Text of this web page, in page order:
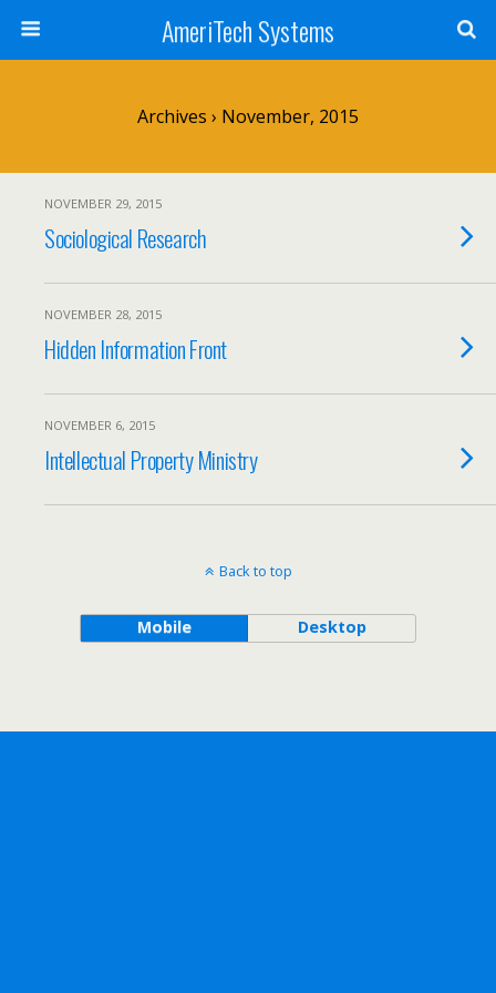
AmeriTech Systems
Archives › November, 2015
NOVEMBER 29, 2015
Sociological Research
NOVEMBER 28, 2015
Hidden Information Front
NOVEMBER 6, 2015
Intellectual Property Ministry
Back to top
Mobile Desktop